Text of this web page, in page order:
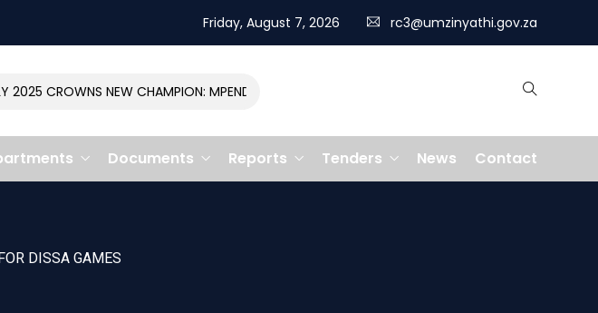
Friday, August 7, 2026 rc3@umzinyathi.gov.za
2025 CROWNS NEW CHAMPION: MPENDULO GALLOPS TO VICTORY, CLAIMING R400,000 PRIZE
Documents Reports Tenders News Contact
DISSA GAMES